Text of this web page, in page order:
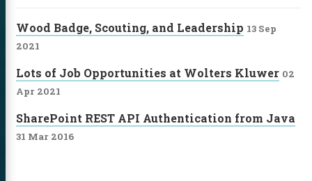
Wood Badge, Scouting, and Leadership 13 Sep
2021
Lots of Job Opportunities at Wolters Kluwer 02
Apr 2021
SharePoint REST API Authentication from Java
31 Mar 2016